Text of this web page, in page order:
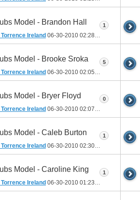
Model - Brandon Hall
Torrence Ireland 06-30-2010 02:28 PM
1
Model - Brooke Sroka
Torrence Ireland 06-30-2010 02:05 PM
5
Model - Bryer Floyd
Torrence Ireland 06-30-2010 02:07 PM
0
Model - Caleb Burton
Torrence Ireland 06-30-2010 02:30 PM
1
Model - Caroline King
Torrence Ireland 06-30-2010 01:23 PM
1